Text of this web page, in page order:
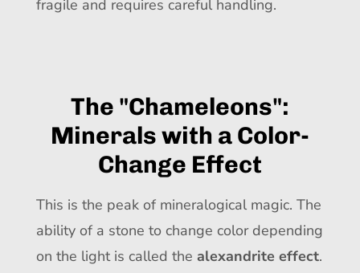
fragile and requires careful handling.
The "Chameleons":
Minerals with a Color-
Change Effect
This is the peak of mineralogical magic. The
ability of a stone to change color depending
on the light is called the alexandrite effect.